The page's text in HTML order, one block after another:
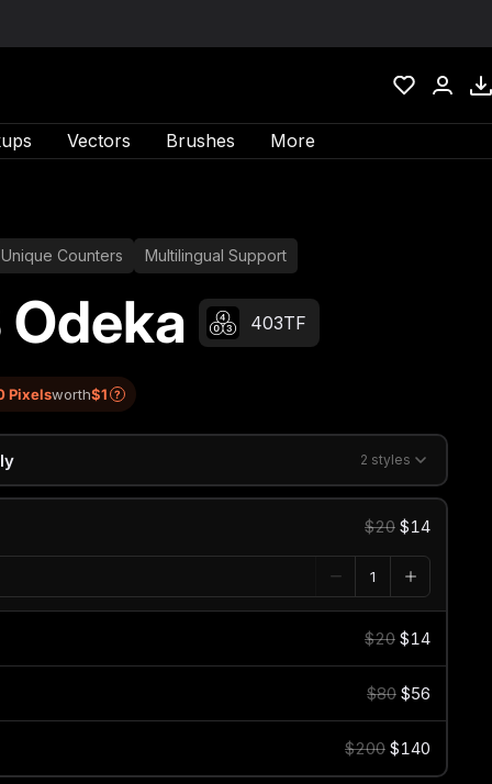
Vectors Brushes More
Unique Counters Multilingual Support
403TF
Pixelsworth$1 ?
2 styles
$20 $14
$20 $14
$80 $56
$200 $140